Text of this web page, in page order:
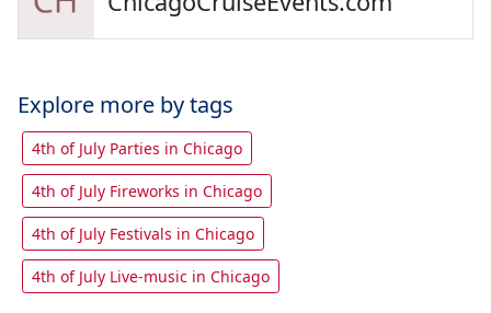
Explore more by tags
4th of July Parties in Chicago
4th of July Fireworks in Chicago
4th of July Festivals in Chicago
4th of July Live-music in Chicago